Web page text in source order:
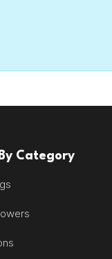
Category